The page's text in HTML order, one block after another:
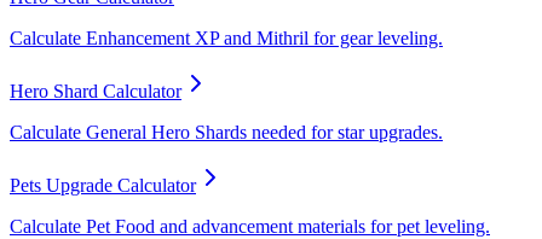
Calculate Enhancement XP and Mithril for gear leveling.
Hero Shard Calculator
Calculate General Hero Shards needed for star upgrades.
Pets Upgrade Calculator
Calculate Pet Food and advancement materials for pet leveling.